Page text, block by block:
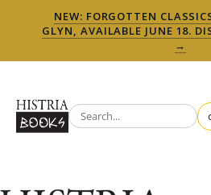
NEW: FORGOTTEN
GLYN, AVAILABLE JUNE 18.
→